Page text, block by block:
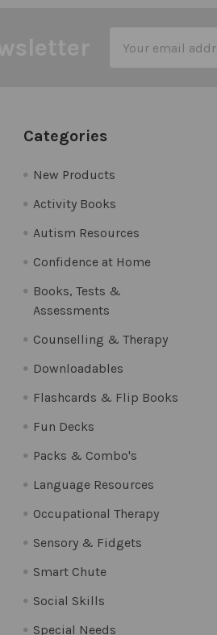
Address
Categories
New Products
Activity Books
Autism Resources
Confidence at Home
Books, Tests &
Assessments
Counselling & Therapy
Downloadables
Flashcards & Flip Books
Fun Decks
Packs & Combo's
Language Resources
Occupational Therapy
Sensory & Fidgets
Smart Chute
Social Skills
Special Needs